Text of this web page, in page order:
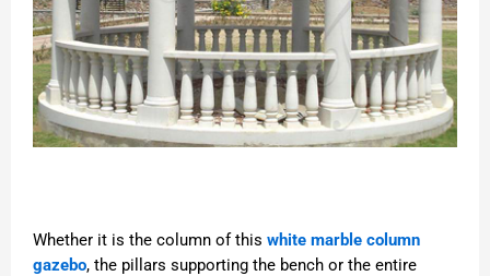
Whether it is the column of this white marble column
gazebo, the pillars supporting the bench or the entire